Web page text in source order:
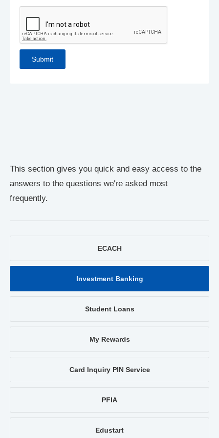
This section gives you quick and easy access to the
answers to the questions we're asked most
frequently.
ECACH
Investment Banking
Student Loans
My Rewards
Card Inquiry PIN Service
PFIA
Edustart